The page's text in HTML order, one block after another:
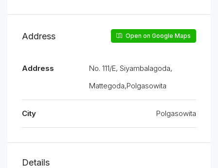
Address Open on Google Maps
Address
No. 111/E, Siyambalagoda,
Mattegoda,Polgasowita
City Polgasowita
Details